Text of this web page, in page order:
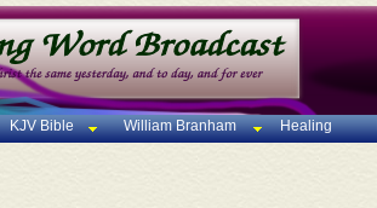
KJV Bible William Branham Healing